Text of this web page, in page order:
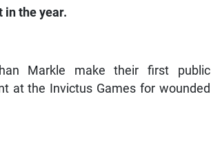
in the year.
Markle make their first public
at the Invictus Games for wounded